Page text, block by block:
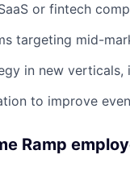
or fintech
targeting mid-
in new verticals,
to improve
Ramp